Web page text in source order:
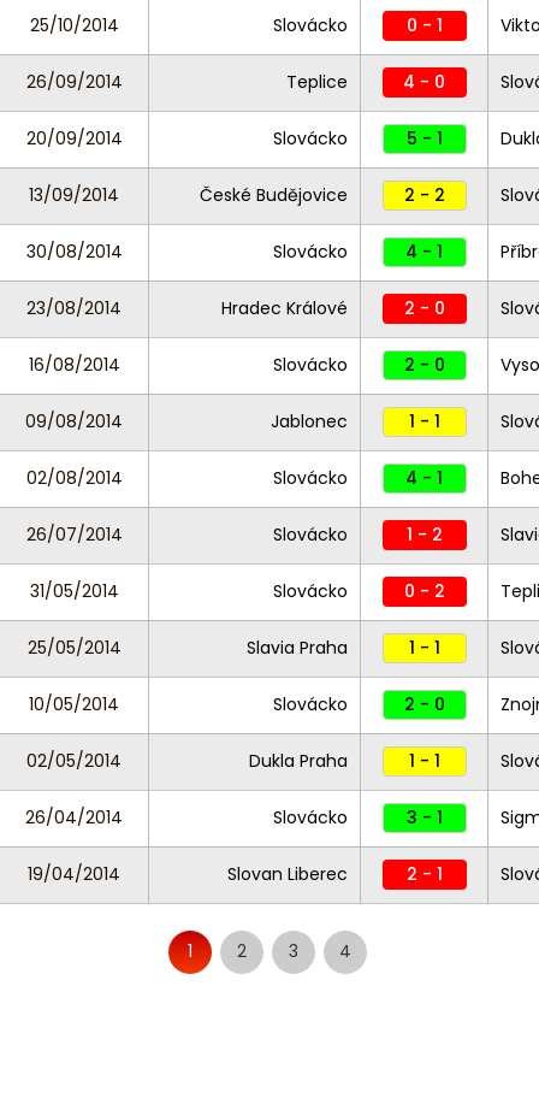
25/10/2014 Slovácko 0 - 1
26/09/2014 Teplice 4 - 0
20/09/2014 Slovácko 5 - 1
13/09/2014 České Budějovice 2 - 2
30/08/2014 Slovácko 4 - 1
23/08/2014 Hradec Králové 2 - 0
16/08/2014 Slovácko 2 - 0
09/08/2014 Jablonec 1 - 1
02/08/2014 Slovácko 4 - 1
26/07/2014 Slovácko 1 - 2
31/05/2014 Slovácko 0 - 2
25/05/2014 Slavia Praha 1 - 1
10/05/2014 Slovácko 2 - 0
02/05/2014 Dukla Praha 1 - 1
26/04/2014 Slovácko 3 - 1
19/04/2014 Slovan Liberec 2 - 1
1 2 3 4